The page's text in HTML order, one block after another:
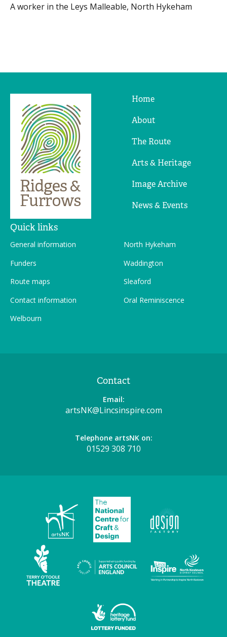
A worker in the Leys Malleable, North Hykeham
Ridges
Home
About
The Route
Arts & Heritage
Image Archive
News & Events
Quick links
General information
Funders
Route maps
Contact information
Welbourn
North Hykeham
Waddington
Sleaford
Oral Reminiscence
Contact
Email:
artsNK@Lincsinspire.com
Telephone artsNK on:
01529 308 710